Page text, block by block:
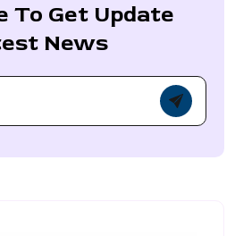
To Get Update
News